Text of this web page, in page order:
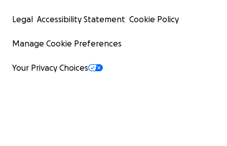
Legal Accessibility Statement Cookie Policy
Manage Cookie Preferences
Your Privacy Choices